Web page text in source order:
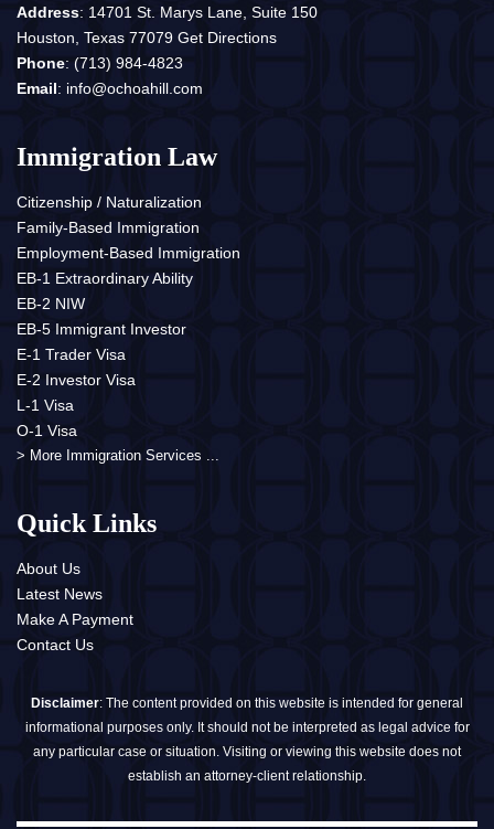
Address: 14701 St. Marys Lane, Suite 150
Houston, Texas 77079 Get Directions
Phone: (713) 984-4823
Email: info@ochoahill.com
Immigration Law
Citizenship / Naturalization
Family-Based Immigration
Employment-Based Immigration
EB-1 Extraordinary Ability
EB-2 NIW
EB-5 Immigrant Investor
E-1 Trader Visa
E-2 Investor Visa
L-1 Visa
O-1 Visa
> More Immigration Services ...
Quick Links
About Us
Latest News
Make A Payment
Contact Us
Disclaimer: The content provided on this website is intended for general
informational purposes only. It should not be interpreted as legal advice for
any particular case or situation. Visiting or viewing this website does not
establish an attorney-client relationship.